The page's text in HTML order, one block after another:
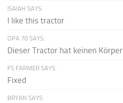
ISAIAH SAYS:
I like this tractor
OPA 70 SAYS:
Dieser Tractor hat keinen Körper.
FS FARMER SAYS:
Fixed
BRYAN SAYS: